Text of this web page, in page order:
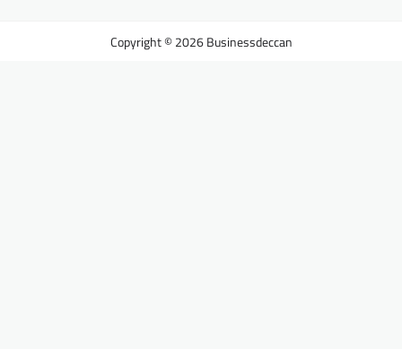
Businessdeccan